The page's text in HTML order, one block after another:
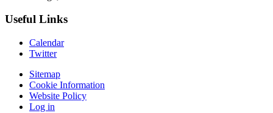
Useful Links
Calendar
Twitter
Sitemap
Cookie Information
Website Policy
Log in